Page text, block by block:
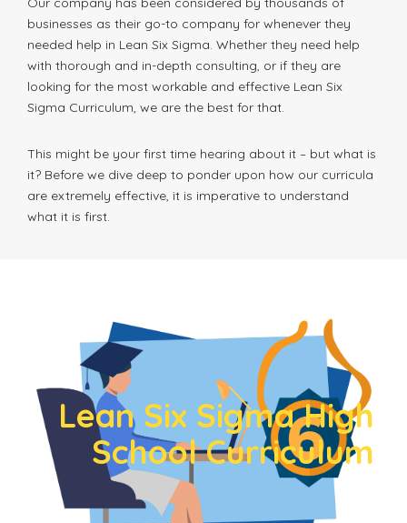
businesses as their go-to company for whenever they
needed help in Lean Six Sigma. Whether they need help
with thorough and in-depth consulting, or if they are
looking for the most workable and effective Lean Six
Sigma Curriculum, we are the best for that.
This might be your first time hearing about it – but what is
it? Before we dive deep to ponder upon how our curricula
are extremely effective, it is imperative to understand
what it is first.
Lean Six Sigma High
School Curriculum